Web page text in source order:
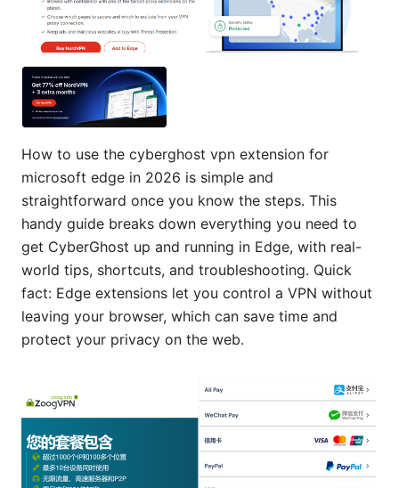
How to use the cyberghost vpn extension for
microsoft edge in 2026 is simple and
straightforward once you know the steps. This
handy guide breaks down everything you need to
get CyberGhost up and running in Edge, with real-
world tips, shortcuts, and troubleshooting. Quick
fact: Edge extensions let you control a VPN without
leaving your browser, which can save time and
protect your privacy on the web.